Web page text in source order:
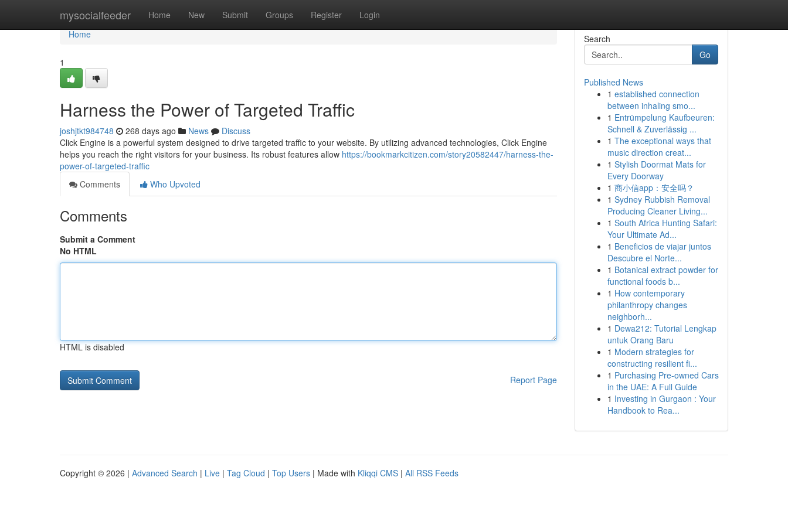
mysocialfeeder Home New Submit Groups Register Login
Home
Home
1
Harness the Power of Targeted Traffic
joshjtkt984748 268 days ago News
Discuss
Click Engine is a powerful system designed to drive targeted traffic to your website. By utilizing advanced technologies, Click Engine
helps you reach the right visitors for your business. Its robust features allow https://bookmarkcitizen.com/story20582447/harness-the-
power-of-targeted-traffic
Comments
Who Upvoted
Comments
Submit a Comment
No HTML
HTML is disabled
Report Page
Search
Go
Published News
1 established connection
between inhaling smo...
1 Entrümpelung Kaufbeuren:
Schnell & Zuverlässig ...
1 The exceptional ways that
music direction creat...
1 Stylish Doormat Mats for
Every Doorway
1 商小信app：安全吗？
1 Sydney Rubbish Removal
Producing Cleaner Living...
1 South Africa Hunting Safari:
Your Ultimate Ad...
1 Beneficios de viajar juntos
Descubre el Norte...
1 Botanical extract powder for
functional foods b...
1 How contemporary
philanthropy changes
neighborh...
1 Dewa212: Tutorial Lengkap
untuk Orang Baru
1 Modern strategies for
constructing resilient fi...
1 Purchasing Pre-owned Cars
in the UAE: A Full Guide
1 Investing in Gurgaon : Your
Handbook to Rea...
Copyright © 2026 | Advanced Search | Live | Tag Cloud | Top Users | Made with Kliqqi CMS | All RSS Feeds